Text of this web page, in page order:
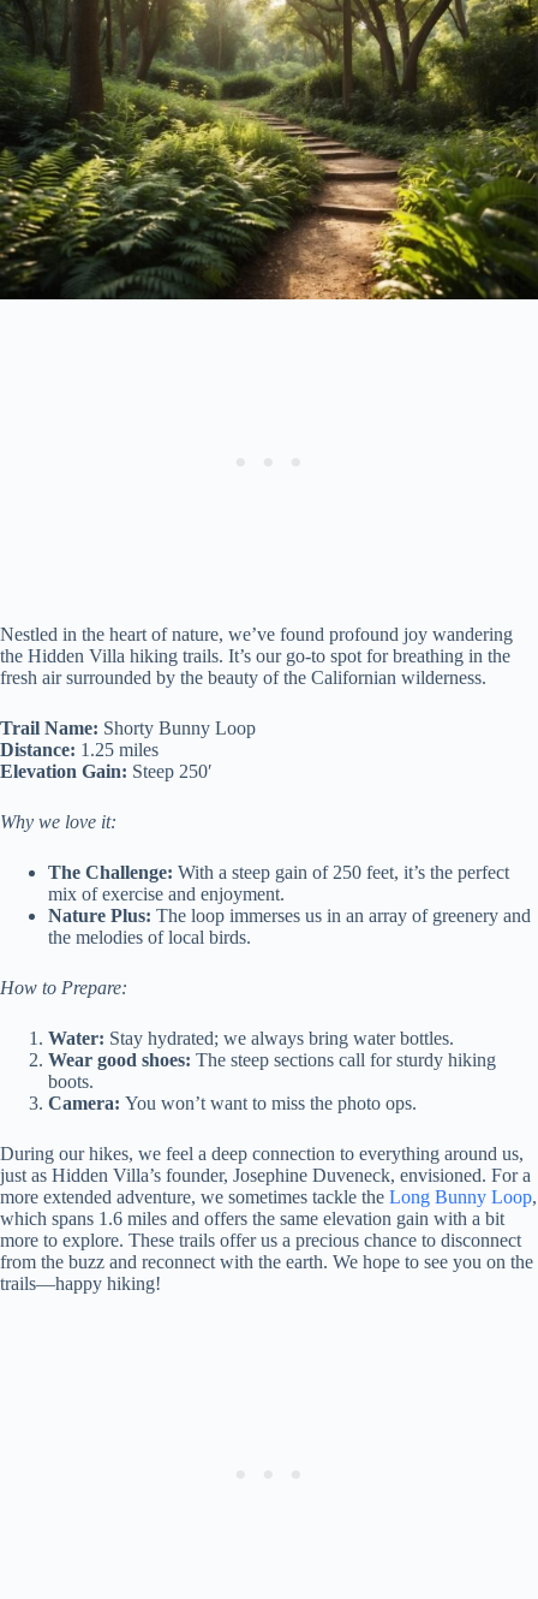
Nestled in the heart of nature, we’ve found profound joy wandering
the Hidden Villa hiking trails. It’s our go-to spot for breathing in the
fresh air surrounded by the beauty of the Californian wilderness.
Trail Name: Shorty Bunny Loop
Distance: 1.25 miles
Elevation Gain: Steep 250′
Why we love it:
The Challenge: With a steep gain of 250 feet, it’s the perfect
mix of exercise and enjoyment.
Nature Plus: The loop immerses us in an array of greenery and
the melodies of local birds.
How to Prepare:
Water: Stay hydrated; we always bring water bottles.
Wear good shoes: The steep sections call for sturdy hiking
boots.
Camera: You won’t want to miss the photo ops.
During our hikes, we feel a deep connection to everything around us,
just as Hidden Villa’s founder, Josephine Duveneck, envisioned. For a
more extended adventure, we sometimes tackle the Long Bunny Loop,
which spans 1.6 miles and offers the same elevation gain with a bit
more to explore. These trails offer us a precious chance to disconnect
from the buzz and reconnect with the earth. We hope to see you on the
trails—happy hiking!